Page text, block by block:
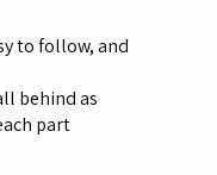
to follow, and
behind as
part